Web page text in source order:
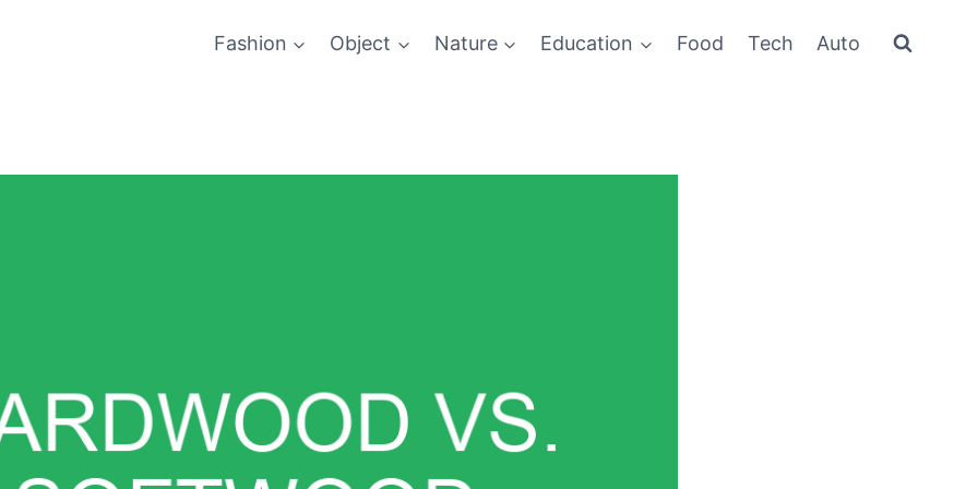
Fashion Object Nature Education Food Tech Auto